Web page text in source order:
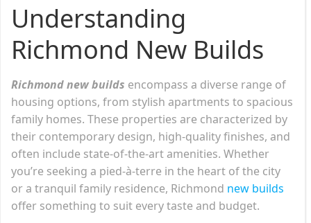
Understanding
Richmond New Builds
Richmond new builds encompass a diverse range of
housing options, from stylish apartments to spacious
family homes. These properties are characterized by
their contemporary design, high-quality finishes, and
often include state-of-the-art amenities. Whether
you’re seeking a pied-à-terre in the heart of the city
or a tranquil family residence, Richmond new builds
offer something to suit every taste and budget.